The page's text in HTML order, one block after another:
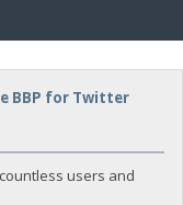
BBP for Twitter
users and